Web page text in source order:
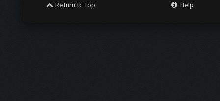
Return to Top
Help